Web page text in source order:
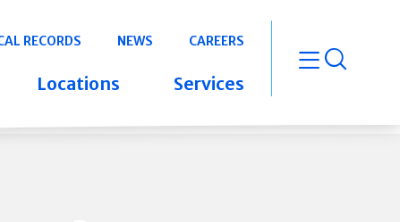
RECORDS NEWS CAREERS
Locations Services open